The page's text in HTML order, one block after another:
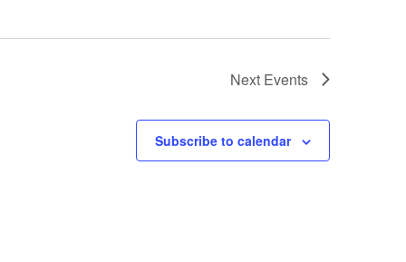
Next Events
Subscribe to calendar